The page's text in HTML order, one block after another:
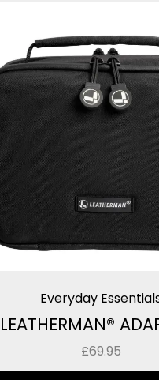
Everyday
LEATHERMAN®
£69.95